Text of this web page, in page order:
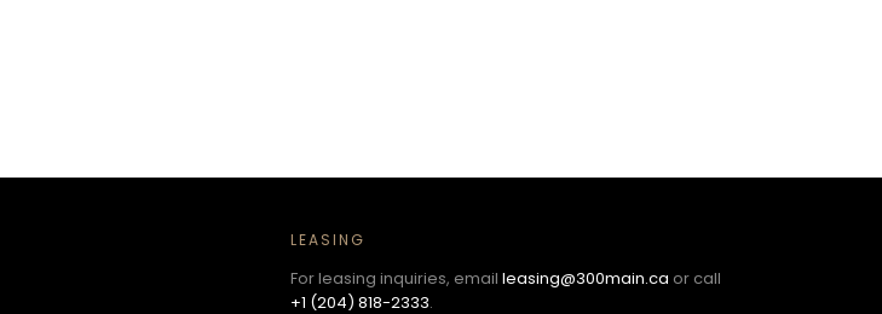
LEASING
For leasing inquiries, emailleasing@300main.ca or call
+1 (204) 818-2333.